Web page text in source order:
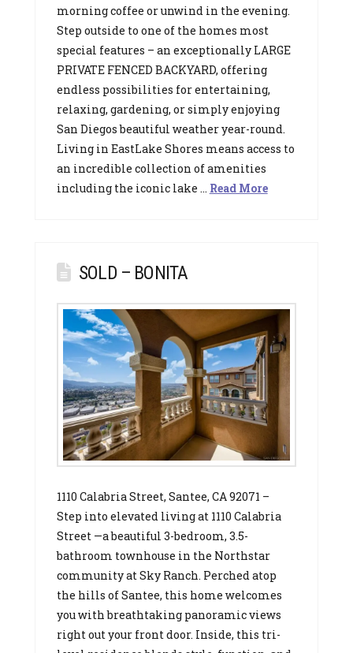
morning coffee or unwind in the evening.
Step outside to one of the homes most
special features – an exceptionally LARGE
PRIVATE FENCED BACKYARD, offering
endless possibilities for entertaining,
relaxing, gardening, or simply enjoying
San Diegos beautiful weather year-round.
Living in EastLake Shores means access to
an incredible collection of amenities
including the iconic lake … Read More
SOLD – BONITA
1110 Calabria Street, Santee, CA 92071 –
Step into elevated living at 1110 Calabria
Street —a beautiful 3-bedroom, 3.5-
bathroom townhouse in the Northstar
community at Sky Ranch. Perched atop
the hills of Santee, this home welcomes
you with breathtaking panoramic views
right out your front door. Inside, this tri-